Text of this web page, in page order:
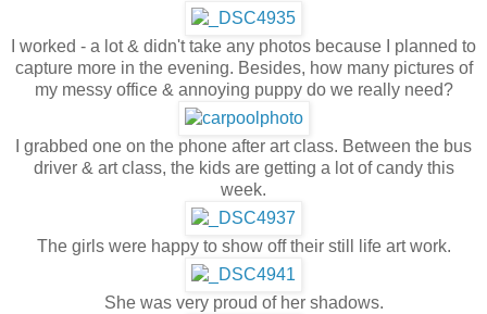
I worked - a lot & didn't take any photos because I planned to
capture more in the evening. Besides, how many pictures of
my messy office & annoying puppy do we really need?
I grabbed one on the phone after art class. Between the bus
driver & art class, the kids are getting a lot of candy this
week.
The girls were happy to show off their still life art work.
She was very proud of her shadows.